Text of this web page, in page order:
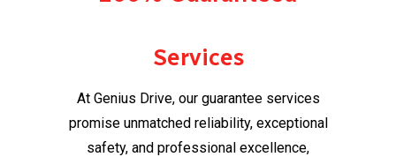
Services
At Genius Drive, our guarantee services
promise unmatched reliability, exceptional
safety, and professional excellence,